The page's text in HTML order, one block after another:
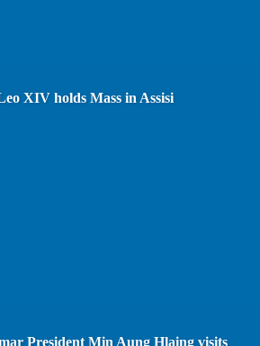
XIV holds Mass in Assisi
President Min Aung Hlaing visits